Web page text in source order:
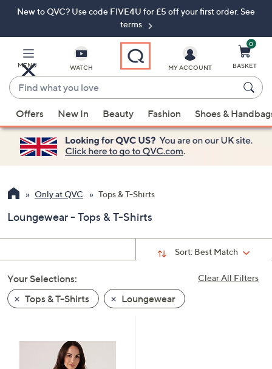
Skip
Navigation
Skip
New to QVC? Use code FIVE4U for £5 off your first order. See
terms.
MENU WATCH
Find
what
you
love
suggestions
are
available,
use
up
down
arrow
swipe
left
and
on
MY ACCOUNT
0
BASKET
Offers New In Beauty Fashion Shoes &
Only at QVC Tops & T-Shirts
Loungewear - Tops & T-Shirts
Sort: Best Match
Clear All Filters
Your Selections:
Tops & T-Shirts
Loungewear